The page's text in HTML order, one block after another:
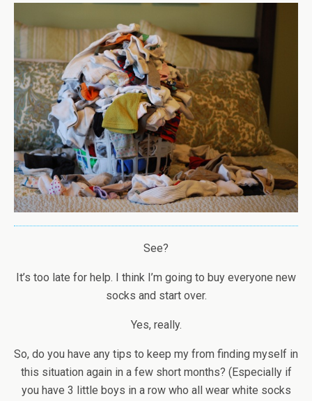
See?
It’s too late for help. I think I’m going to buy everyone new
socks and start over.
Yes, really.
So, do you have any tips to keep my from finding myself in
this situation again in a few short months? (Especially if
you have 3 little boys in a row who all wear white socks